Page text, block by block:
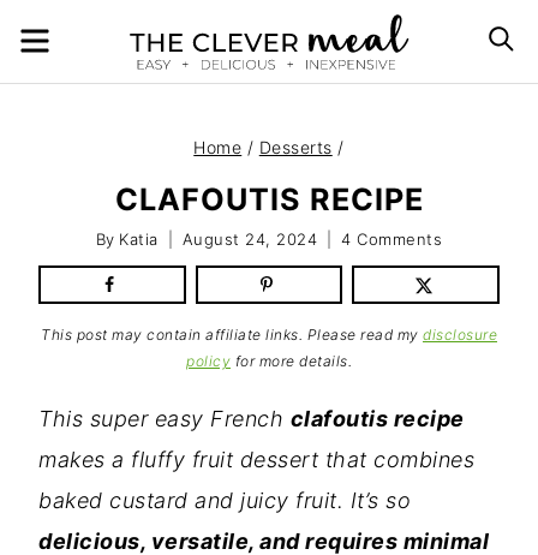
Home / Desserts /
CLAFOUTIS RECIPE
By Katia August 24, 2024 4 Comments
This post may contain affiliate links. Please read my disclosure
policy for more details.
This super easy French clafoutis recipe
makes a fluffy fruit dessert that combines
baked custard and juicy fruit. It’s so
delicious, versatile, and requires minimal